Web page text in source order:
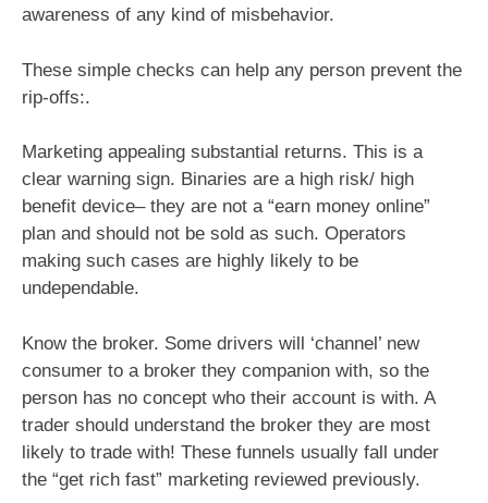
awareness of any kind of misbehavior.
These simple checks can help any person prevent the
rip-offs:.
Marketing appealing substantial returns. This is a
clear warning sign. Binaries are a high risk/ high
benefit device– they are not a “earn money online”
plan and should not be sold as such. Operators
making such cases are highly likely to be
undependable.
Know the broker. Some drivers will ‘channel’ new
consumer to a broker they companion with, so the
person has no concept who their account is with. A
trader should understand the broker they are most
likely to trade with! These funnels usually fall under
the “get rich fast” marketing reviewed previously.